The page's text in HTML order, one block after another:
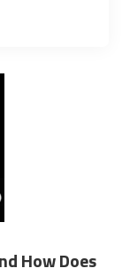
How Does